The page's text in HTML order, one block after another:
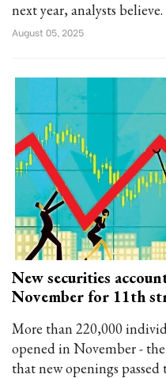
next year, analysts believe.
August 05, 2025
New securities
November for 11th
More than 220,000
opened in November -
that new openings